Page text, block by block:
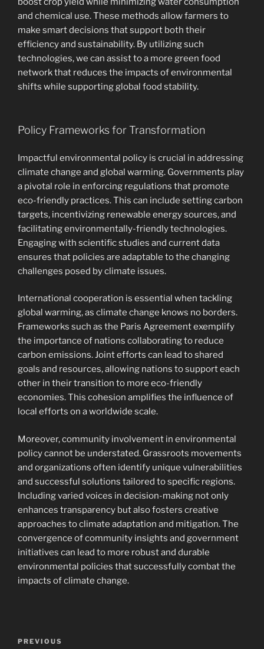
and chemical use. These methods allow farmers to
make smart decisions that support both their
efficiency and sustainability. By utilizing such
technologies, we can assist to a more green food
network that reduces the impacts of environmental
shifts while supporting global food stability.
Policy Frameworks for Transformation
Impactful environmental policy is crucial in addressing
climate change and global warming. Governments play
a pivotal role in enforcing regulations that promote
eco-friendly practices. This can include setting carbon
targets, incentivizing renewable energy sources, and
facilitating environmentally-friendly technologies.
Engaging with scientific studies and current data
ensures that policies are adaptable to the changing
challenges posed by climate issues.
International cooperation is essential when tackling
global warming, as climate change knows no borders.
Frameworks such as the Paris Agreement exemplify
the importance of nations collaborating to reduce
carbon emissions. Joint efforts can lead to shared
goals and resources, allowing nations to support each
other in their transition to more eco-friendly
economies. This cohesion amplifies the influence of
local efforts on a worldwide scale.
Moreover, community involvement in environmental
policy cannot be understated. Grassroots movements
and organizations often identify unique vulnerabilities
and successful solutions tailored to specific regions.
Including varied voices in decision-making not only
enhances transparency but also fosters creative
approaches to climate adaptation and mitigation. The
convergence of community insights and government
initiatives can lead to more robust and durable
environmental policies that successfully combat the
impacts of climate change.
Navigasi
Previous
PREVIOUS